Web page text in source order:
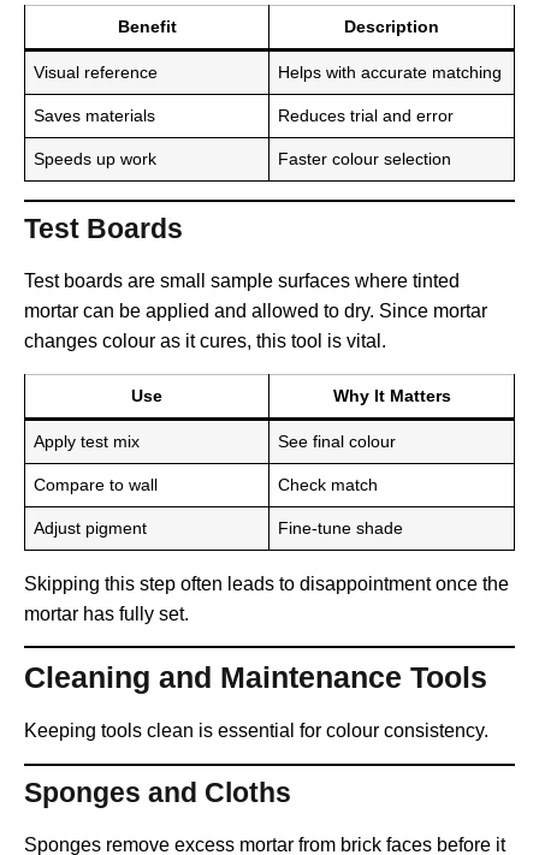
Benefit Description
Visual reference Helps with accurate matching
Saves materials Reduces trial and error
Speeds up work Faster colour selection
Test Boards
Test boards are small sample surfaces where tinted
mortar can be applied and allowed to dry. Since mortar
changes colour as it cures, this tool is vital.
Use Why It Matters
Apply test mix See final colour
Compare to wall Check match
Adjust pigment Fine-tune shade
Skipping this step often leads to disappointment once the
mortar has fully set.
Cleaning and Maintenance Tools
Keeping tools clean is essential for colour consistency.
Sponges and Cloths
Sponges remove excess mortar from brick faces before it